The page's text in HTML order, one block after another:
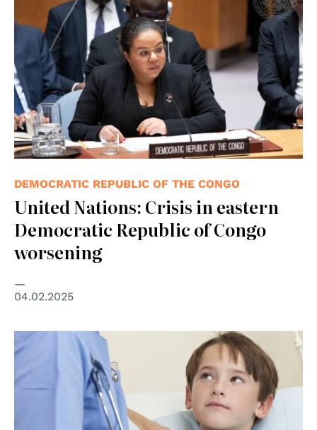
DEMOCRATIC REPUBLIC OF THE CONGO
United Nations: Crisis in eastern
Democratic Republic of Congo
worsening
04.02.2025
© shutterstock Unipd